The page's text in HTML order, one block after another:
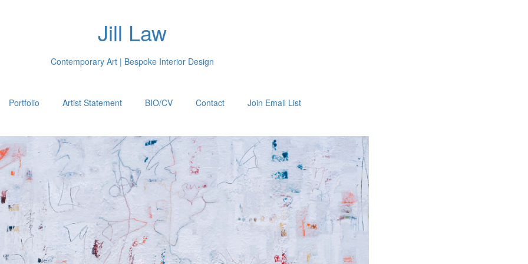
Jill Law
Contemporary Art | Bespoke Interior Design
Portfolio Artist Statement BIO/CV Contact Join Email List